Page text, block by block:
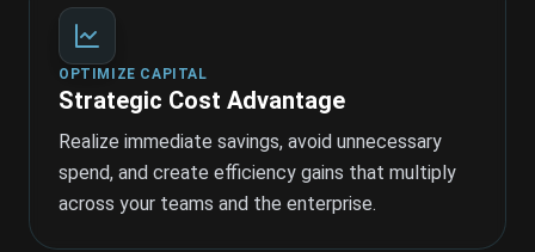
OPTIMIZE CAPITAL
Strategic Cost Advantage
Realize immediate savings, avoid unnecessary
spend, and create efficiency gains that multiply
across your teams and the enterprise.